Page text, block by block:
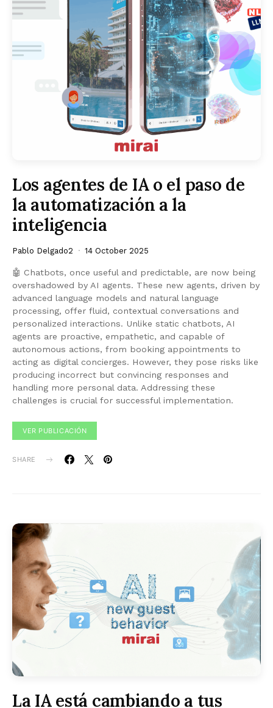
Los agentes de IA o el paso de
la automatización a la
inteligencia
Pablo Delgado2 14 October 2025
🤖 Chatbots, once useful and predictable, are now being
overshadowed by AI agents. These new agents, driven by
advanced language models and natural language
processing, offer fluid, contextual conversations and
personalized interactions. Unlike static chatbots, AI
agents are proactive, empathetic, and capable of
autonomous actions, from booking appointments to
acting as digital concierges. However, they pose risks like
producing incorrect but convincing responses and
handling more personal data. Addressing these
challenges is crucial for successful implementation.
VER PUBLICACIÓN
SHARE
La IA está cambiando a tus